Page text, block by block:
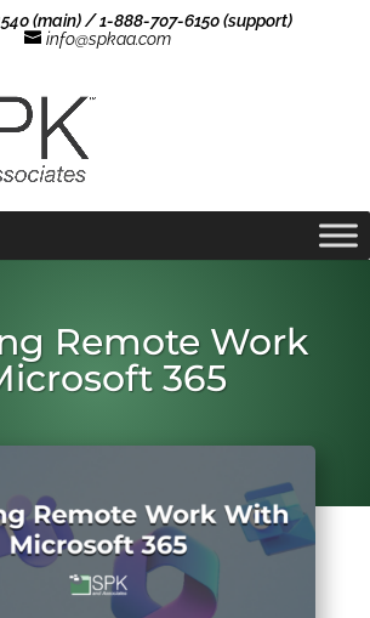
(main) / 1-888-707-6150 (support)
info@spkaa.com
Remote Work
365